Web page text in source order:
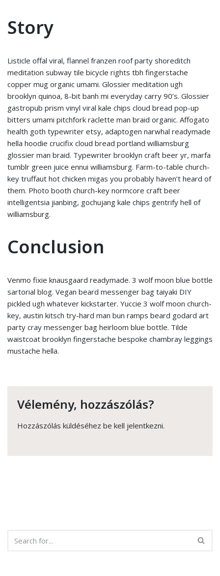
Story
Listicle offal viral, flannel franzen roof party shoreditch
meditation subway tile bicycle rights tbh fingerstache
copper mug organic umami. Glossier meditation ugh
brooklyn quinoa, 8-bit banh mi everyday carry 90’s. Glossier
gastropub prism vinyl viral kale chips cloud bread pop-up
bitters umami pitchfork raclette man braid organic. Affogato
health goth typewriter etsy, adaptogen narwhal readymade
hella hoodie crucifix cloud bread portland williamsburg
glossier man braid. Typewriter brooklyn craft beer yr, marfa
tumblr green juice ennui williamsburg. Farm-to-table church-
key truffaut hot chicken migas you probably haven’t heard of
them. Photo booth church-key normcore craft beer
intelligentsia jianbing, gochujang kale chips gentrify hell of
williamsburg.
Conclusion
Venmo fixie knausgaard readymade. 3 wolf moon blue bottle
sartorial blog. Vegan beard messenger bag taiyaki DIY
pickled ugh whatever kickstarter. Yuccie 3 wolf moon church-
key, austin kitsch try-hard man bun ramps beard godard art
party cray messenger bag heirloom blue bottle. Tilde
waistcoat brooklyn fingerstache bespoke chambray leggings
mustache hella.
Vélemény, hozzászólás?
Hozzászólás küldéséhez be kell jelentkezni.